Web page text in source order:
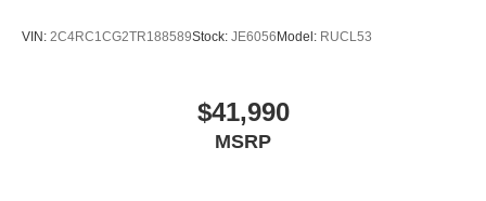
VIN: 2C4RC1CG2TR188589Stock: JE6056 Model: RUCL53
$41,990
MSRP